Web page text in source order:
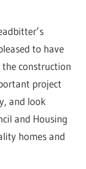
to have
construction
project
and look
and Housing
homes and